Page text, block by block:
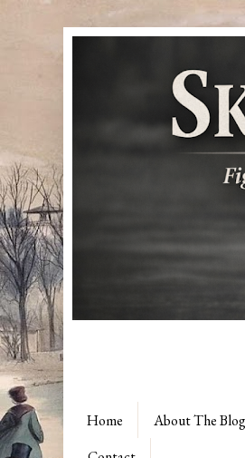
Home About The Blog